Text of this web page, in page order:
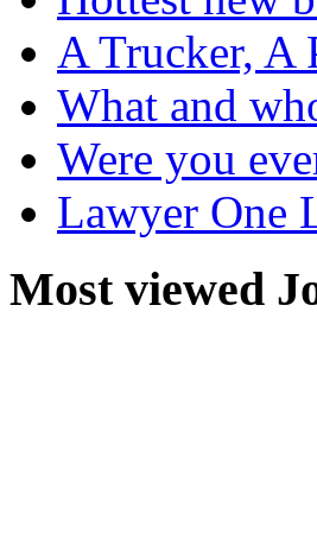
A Trucker, A
What and
Were you
Lawyer One
Most viewed